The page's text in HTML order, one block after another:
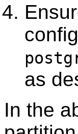
as
In the